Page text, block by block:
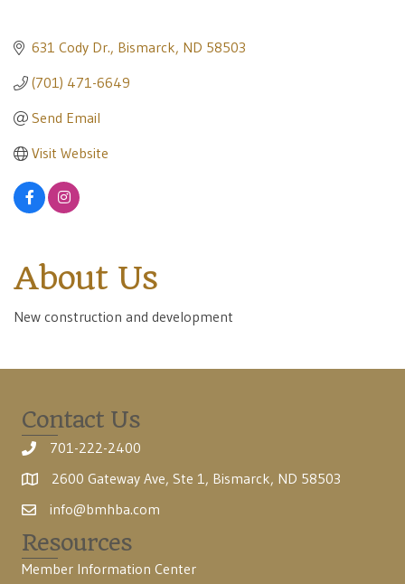
631 Cody Dr. Bismarck ND 58503
(701) 471-6649
Send Email
Visit Website
About Us
New construction and development
Contact Us
701-222-2400
2600 Gateway Ave, Ste 1, Bismarck, ND 58503
info@bmhba.com
Resources
Member Information Center